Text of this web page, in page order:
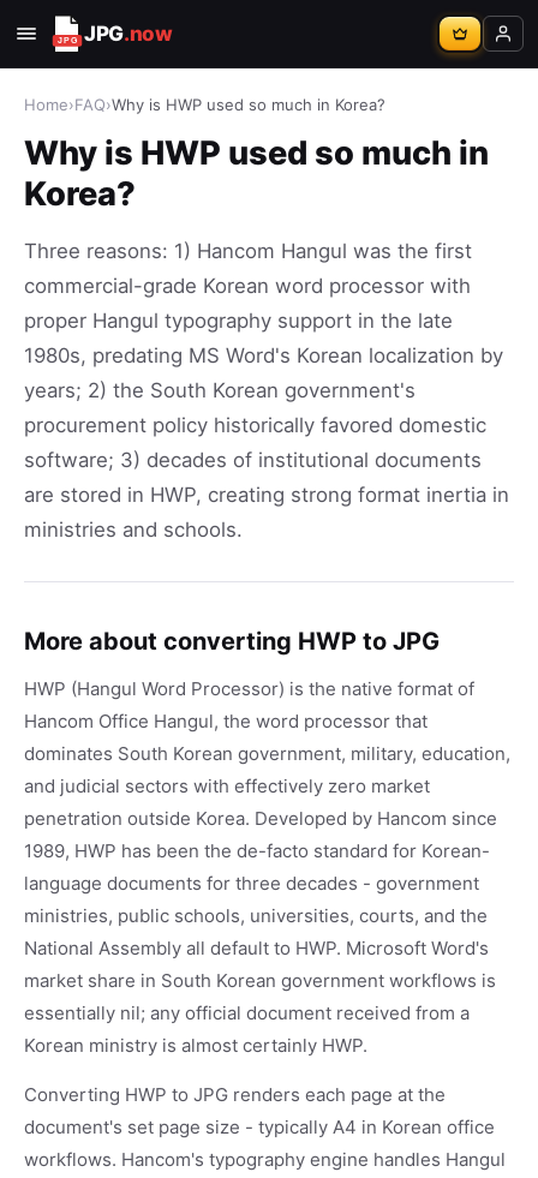
JPG.now
Home›FAQ›Why is HWP used so much in Korea?
Why is HWP used so much in
Korea?
Three reasons: 1) Hancom Hangul was the first
commercial-grade Korean word processor with
proper Hangul typography support in the late
1980s, predating MS Word's Korean localization by
years; 2) the South Korean government's
procurement policy historically favored domestic
software; 3) decades of institutional documents
are stored in HWP, creating strong format inertia in
ministries and schools.
More about converting HWP to JPG
HWP (Hangul Word Processor) is the native format of
Hancom Office Hangul, the word processor that
dominates South Korean government, military, education,
and judicial sectors with effectively zero market
penetration outside Korea. Developed by Hancom since
1989, HWP has been the de-facto standard for Korean-
language documents for three decades - government
ministries, public schools, universities, courts, and the
National Assembly all default to HWP. Microsoft Word's
market share in South Korean government workflows is
essentially nil; any official document received from a
Korean ministry is almost certainly HWP.
Converting HWP to JPG renders each page at the
document's set page size - typically A4 in Korean office
workflows. Hancom's typography engine handles Hangul